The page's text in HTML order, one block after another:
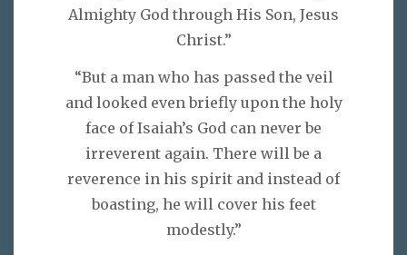
Almighty God through His Son, Jesus
Christ.”
“But a man who has passed the veil
and looked even briefly upon the holy
face of Isaiah’s God can never be
irreverent again. There will be a
reverence in his spirit and instead of
boasting, he will cover his feet
modestly.”